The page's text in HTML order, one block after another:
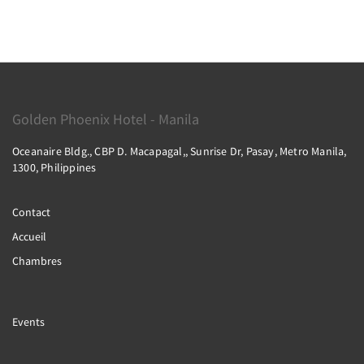
Golden Phoenix Hotel - Manila
Oceanaire Bldg., CBP D. Macapagal,, Sunrise Dr, Pasay, Metro Manila,
1300, Philippines
Contact
Accueil
Chambres
Events